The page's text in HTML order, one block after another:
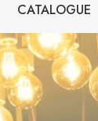
CATALOGUE